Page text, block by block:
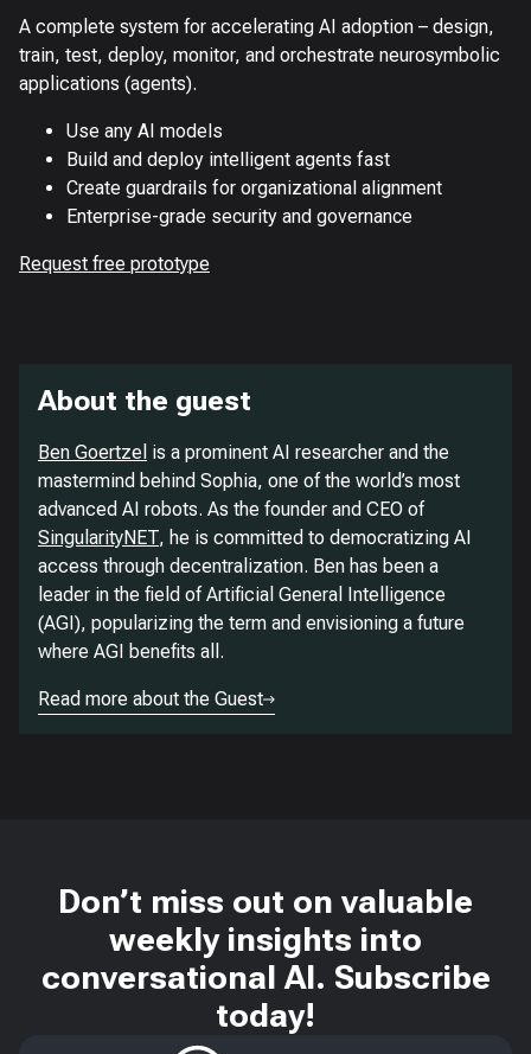
A complete system for accelerating AI adoption – design,
train, test, deploy, monitor, and orchestrate neurosymbolic
applications (agents).
Use any AI models
Build and deploy intelligent agents fast
Create guardrails for organizational alignment
Enterprise-grade security and governance
Request free prototype
About the guest
Ben Goertzel is a prominent AI researcher and the
mastermind behind Sophia, one of the world’s most
advanced AI robots. As the founder and CEO of
SingularityNET, he is committed to democratizing AI
access through decentralization. Ben has been a
leader in the field of Artificial General Intelligence
(AGI), popularizing the term and envisioning a future
where AGI benefits all.
Read more about the Guest
Don’t miss out on valuable
weekly insights into
conversational AI. Subscribe
today!